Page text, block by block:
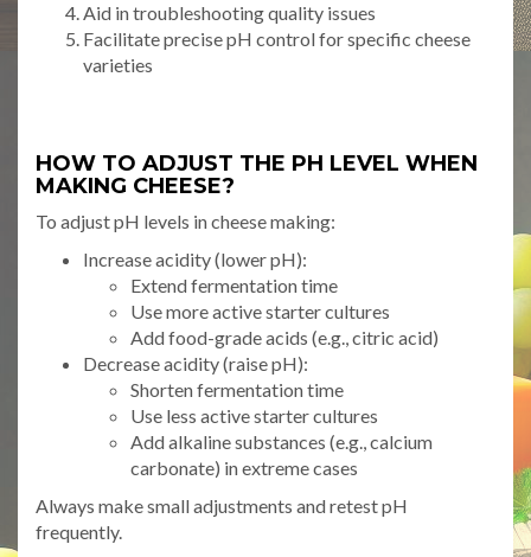
Aid in troubleshooting quality issues
Facilitate precise pH control for specific cheese
varieties
HOW TO ADJUST THE PH LEVEL WHEN
MAKING CHEESE?
To adjust pH levels in cheese making:
Increase acidity (lower pH):
Extend fermentation time
Use more active starter cultures
Add food-grade acids (e.g., citric acid)
Decrease acidity (raise pH):
Shorten fermentation time
Use less active starter cultures
Add alkaline substances (e.g., calcium
carbonate) in extreme cases
Always make small adjustments and retest pH
frequently.